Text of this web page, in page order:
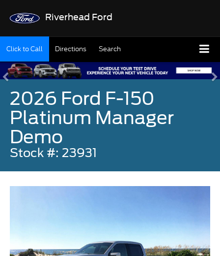
Riverhead Ford
Click to Call Directions Search
2026 Ford F-150
Platinum Manager
Demo
Stock #: 23931